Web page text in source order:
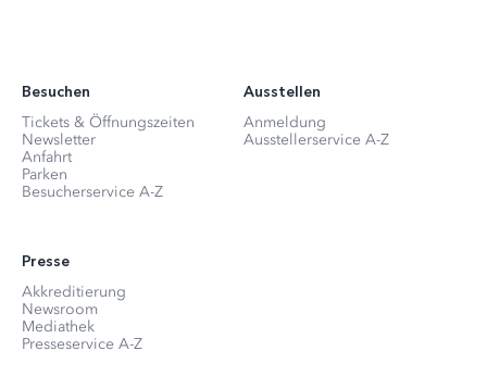
Besuchen
Tickets & Öffnungszeiten
Newsletter
Anfahrt
Parken
Besucherservice A-Z
Ausstellen
Anmeldung
Ausstellerservice A-Z
Presse
Akkreditierung
Newsroom
Mediathek
Presseservice A-Z